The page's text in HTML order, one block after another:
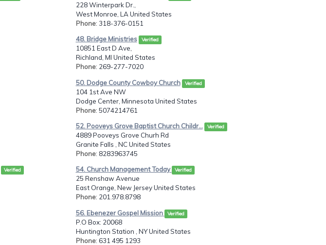
228 Winterpark Dr.,
West Monroe, LA United States
Phone: 318-376-0151
48. Bridge Ministries Verified
10851 East D Ave,
Richland, MI United States
Phone: 269-277-7020
50. Dodge County Cowboy Church Verified
104 1st Ave NW
Dodge Center, Minnesota United States
Phone: 5074214761
52. Pooveys Grove Baptist Church Childr... Verified
4889 Pooveys Grove Churh Rd
Granite Falls , NC United States
Phone: 8283963745
Verified 54. Church Management Today Verified
25 Renshaw Avenue
East Orange, New Jersey United States
Phone: 201.978.8798
56. Ebenezer Gospel Mission Verified
P.O Box: 20068
Huntington Station , NY United States
Phone: 631 495 1293